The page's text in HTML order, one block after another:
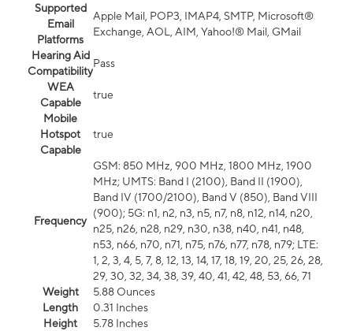
Supported
Email
Platforms
Apple Mail, POP3, IMAP4, SMTP, Microsoft®
Exchange, AOL, AIM, Yahoo!® Mail, GMail
Hearing Aid
Compatibility
Pass
WEA
Capable
true
Mobile
Hotspot
Capable
true
Frequency
GSM: 850 MHz, 900 MHz, 1800 MHz, 1900
MHz; UMTS: Band I (2100), Band II (1900),
Band IV (1700/2100), Band V (850), Band VIII
(900); 5G: n1, n2, n3, n5, n7, n8, n12, n14, n20,
n25, n26, n28, n29, n30, n38, n40, n41, n48,
n53, n66, n70, n71, n75, n76, n77, n78, n79; LTE:
1, 2, 3, 4, 5, 7, 8, 12, 13, 14, 17, 18, 19, 20, 25, 26, 28,
29, 30, 32, 34, 38, 39, 40, 41, 42, 48, 53, 66, 71
Weight
5.88 Ounces
Length
0.31 Inches
Height
5.78 Inches